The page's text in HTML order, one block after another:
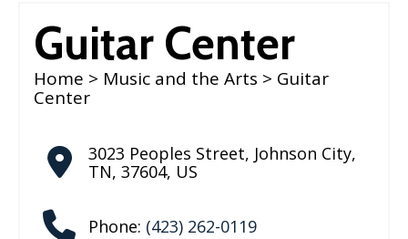
Guitar Center
Home > Music and the Arts > Guitar
Center
3023 Peoples Street, Johnson City,
TN, 37604, US
Phone: (423) 262-0119